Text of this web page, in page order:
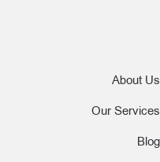
About Us
Our Services
Blog